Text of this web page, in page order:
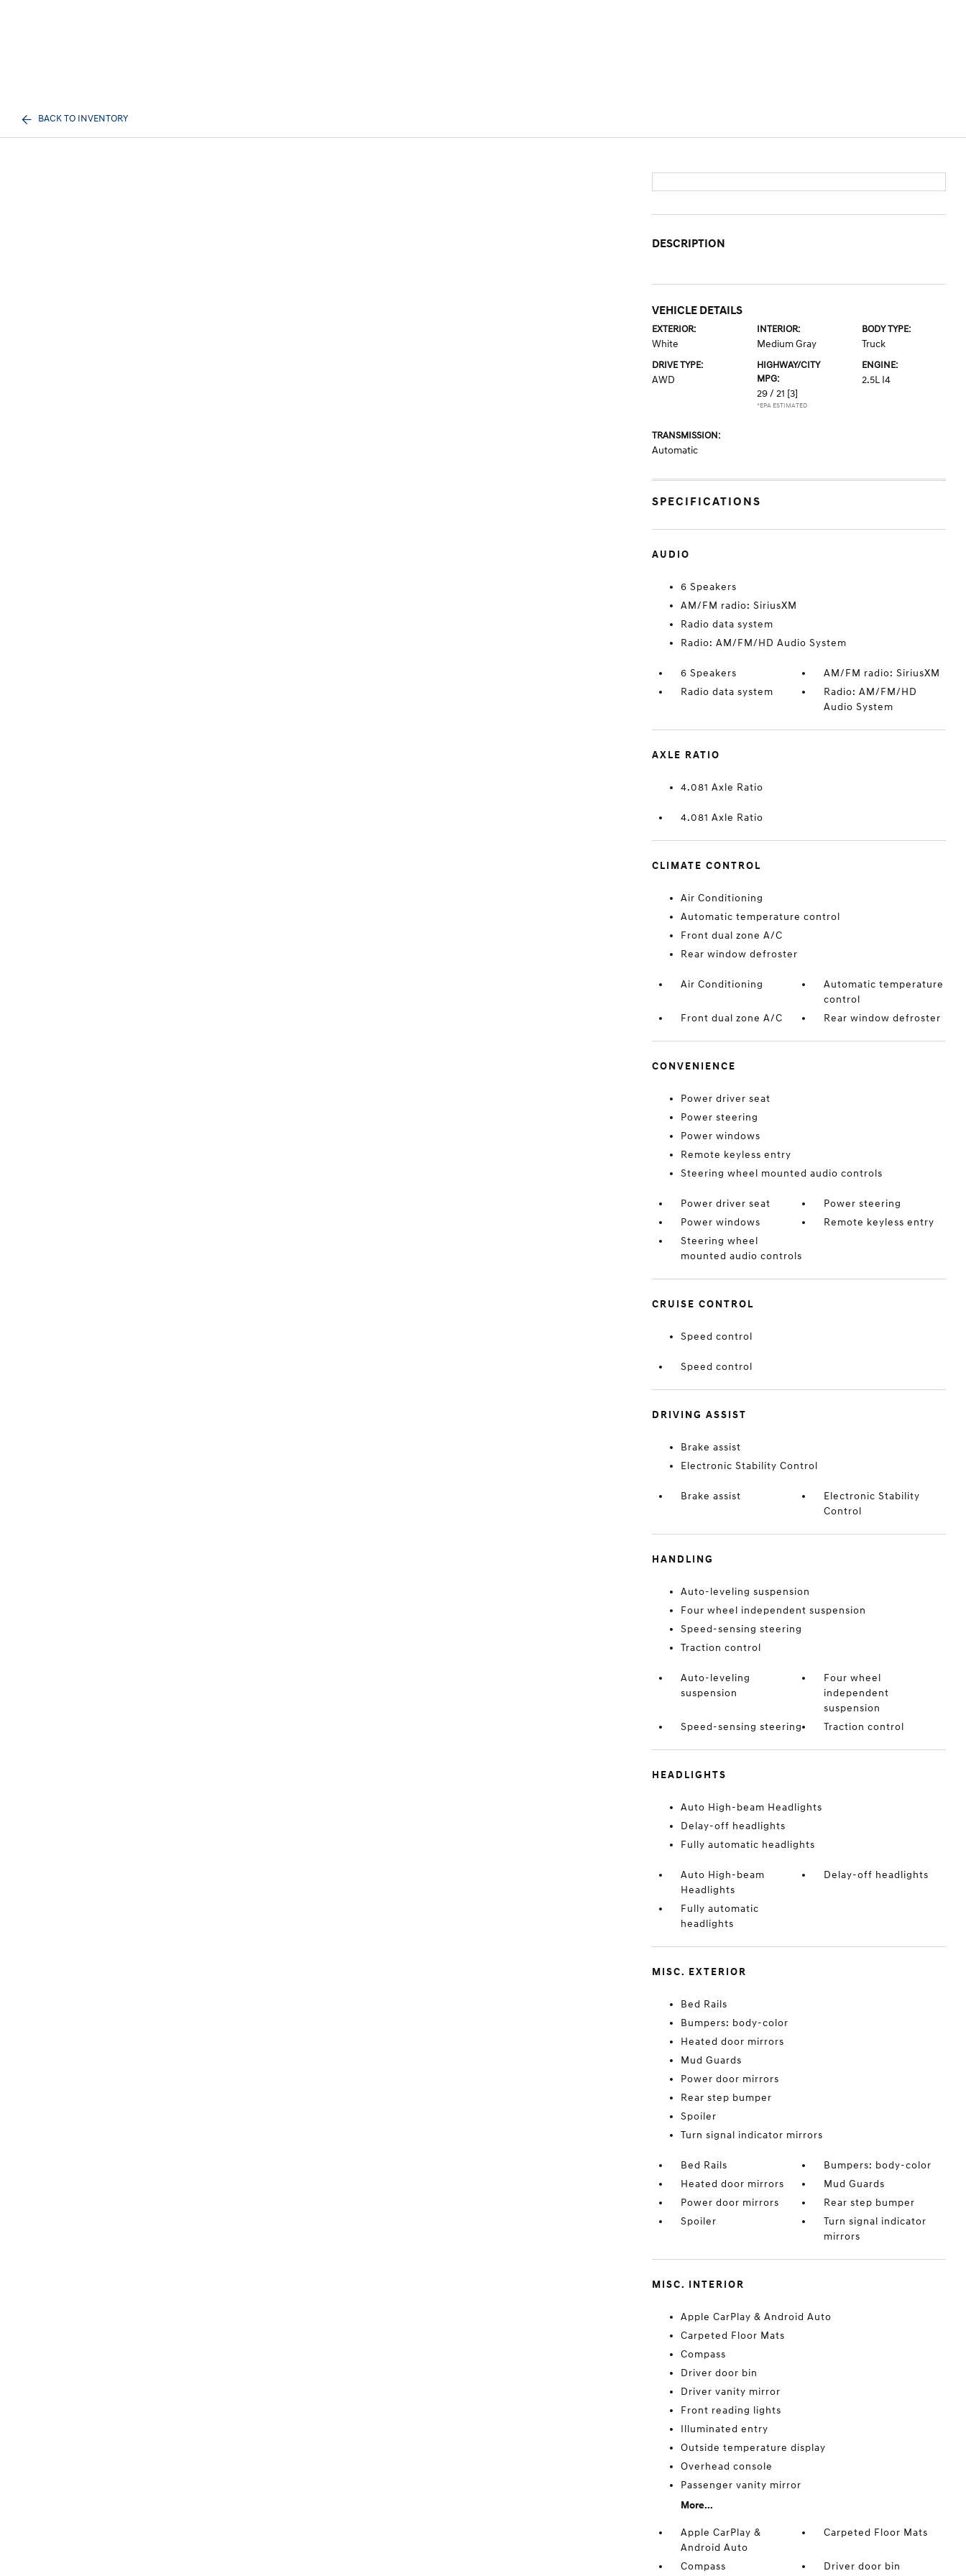
BACK TO INVENTORY
DESCRIPTION
VEHICLE DETAILS
EXTERIOR:
White
INTERIOR:
Medium Gray
BODY TYPE:
Truck
DRIVE TYPE:
AWD
HIGHWAY/CITY
MPG:
29 / 21 [3]
*EPA ESTIMATED
ENGINE:
2.5L I4
TRANSMISSION:
Automatic
SPECIFICATIONS
AUDIO
6 Speakers
AM/FM radio: SiriusXM
Radio data system
Radio: AM/FM/HD Audio System
6 Speakers
AM/FM radio: SiriusXM
Radio data system
Radio: AM/FM/HD
Audio System
AXLE RATIO
4.081 Axle Ratio
4.081 Axle Ratio
CLIMATE CONTROL
Air Conditioning
Automatic temperature control
Front dual zone A/C
Rear window defroster
Air Conditioning
Automatic temperature
control
Front dual zone A/C
Rear window defroster
CONVENIENCE
Power driver seat
Power steering
Power windows
Remote keyless entry
Steering wheel mounted audio controls
Power driver seat
Power steering
Power windows
Remote keyless entry
Steering wheel
mounted audio controls
CRUISE CONTROL
Speed control
Speed control
DRIVING ASSIST
Brake assist
Electronic Stability Control
Brake assist
Electronic Stability
Control
HANDLING
Auto-leveling suspension
Four wheel independent suspension
Speed-sensing steering
Traction control
Auto-leveling
suspension
Four wheel
independent
suspension
Speed-sensing steering
Traction control
HEADLIGHTS
Auto High-beam Headlights
Delay-off headlights
Fully automatic headlights
Auto High-beam
Headlights
Delay-off headlights
Fully automatic
headlights
MISC. EXTERIOR
Bed Rails
Bumpers: body-color
Heated door mirrors
Mud Guards
Power door mirrors
Rear step bumper
Spoiler
Turn signal indicator mirrors
Bed Rails
Bumpers: body-color
Heated door mirrors
Mud Guards
Power door mirrors
Rear step bumper
Spoiler
Turn signal indicator
mirrors
MISC. INTERIOR
Apple CarPlay & Android Auto
Carpeted Floor Mats
Compass
Driver door bin
Driver vanity mirror
Front reading lights
Illuminated entry
Outside temperature display
Overhead console
Passenger vanity mirror
More...
Apple CarPlay &
Android Auto
Carpeted Floor Mats
Compass Driver door bin